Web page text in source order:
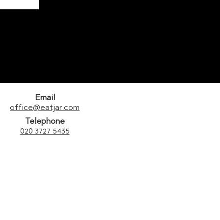
Email
office@eatjar.com
Telephone
020 3727 5435